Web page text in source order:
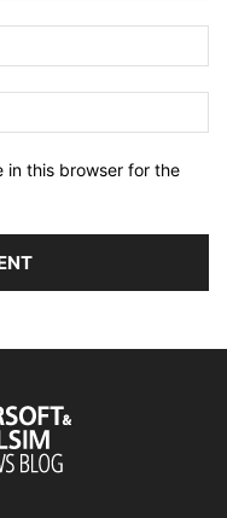
in this browser for the